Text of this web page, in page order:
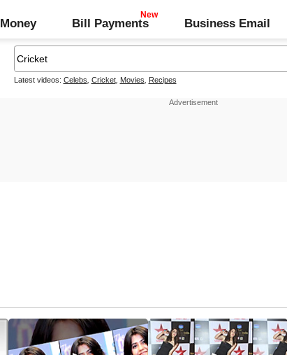
Money Bill Payments Business Email
Latest videos: Celebs Cricket, Movies Recipes